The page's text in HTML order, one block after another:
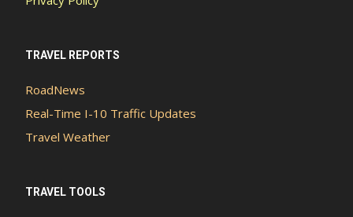
TRAVEL REPORTS
RoadNews
Real-Time I-10 Traffic Updates
Travel Weather
TRAVEL TOOLS